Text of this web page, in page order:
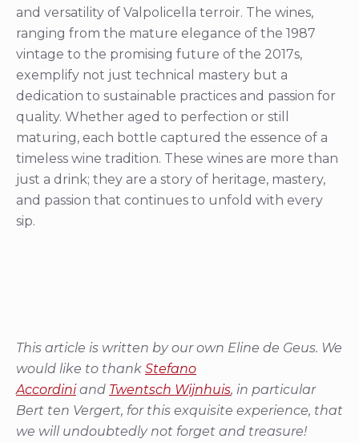
and versatility of Valpolicella terroir. The wines,
ranging from the mature elegance of the 1987
vintage to the promising future of the 2017s,
exemplify not just technical mastery but a
dedication to sustainable practices and passion for
quality. Whether aged to perfection or still
maturing, each bottle captured the essence of a
timeless wine tradition. These wines are more than
just a drink; they are a story of heritage, mastery,
and passion that continues to unfold with every
sip.
This article is written by our own Eline de Geus. We
would like to thank Stefano
Accordiniand Twentsch Wijnhuis, in particular
Bert ten Vergert, for this exquisite experience, that
we will undoubtedly not forget and treasure!